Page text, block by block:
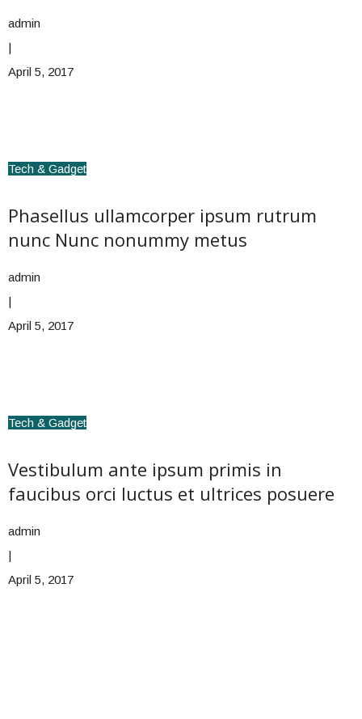
admin
|
April 5, 2017
Tech & Gadget
Phasellus ullamcorper ipsum rutrum
nunc Nunc nonummy metus
admin
|
April 5, 2017
Tech & Gadget
Vestibulum ante ipsum primis in
faucibus orci luctus et ultrices posuere
admin
|
April 5, 2017